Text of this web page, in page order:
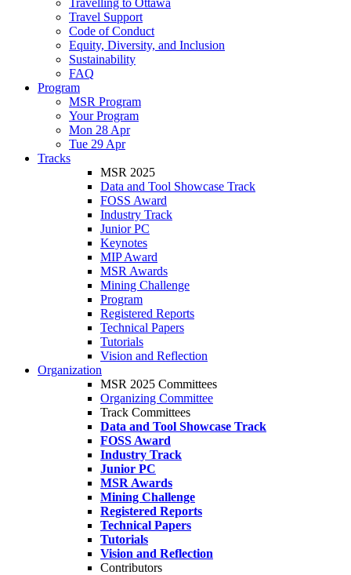
Travelling to Ottawa
Travel Support
Code of Conduct
Equity, Diversity, and Inclusion
Sustainability
FAQ
Program
MSR Program
Your Program
Mon 28 Apr
Tue 29 Apr
Tracks
MSR 2025
Data and Tool Showcase Track
FOSS Award
Industry Track
Junior PC
Keynotes
MIP Award
MSR Awards
Mining Challenge
Program
Registered Reports
Technical Papers
Tutorials
Vision and Reflection
Organization
MSR 2025 Committees
Organizing Committee
Track Committees
Data and Tool Showcase Track
FOSS Award
Industry Track
Junior PC
MSR Awards
Mining Challenge
Registered Reports
Technical Papers
Tutorials
Vision and Reflection
Contributors